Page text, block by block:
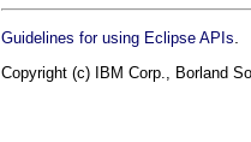
Guidelines for using Eclipse APIs
Copyright (c) IBM Corp., Borland